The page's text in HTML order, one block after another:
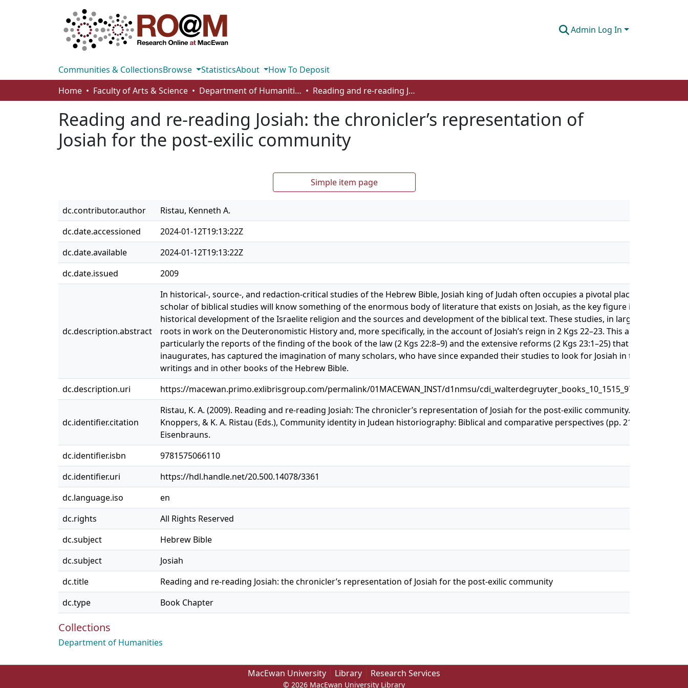
Admin Log In
Communities & CollectionsBrowse StatisticsAbout
How To Deposit
Home
Faculty of Arts & Science Department of Humanities Reading and re-reading Josiah: the chronicler’s representation of Josiah for the post-exilic community
Reading and re-reading Josiah: the chronicler’s representation of
Josiah for the post-exilic community
Simple item page
dc.contributor.author
Ristau, Kenneth A.
dc.date.accessioned
2024-01-12T19:13:22Z
dc.date.available
2024-01-12T19:13:22Z
dc.date.issued
2009
dc.description.abstract
In historical-, source-, and redaction-critical studies of the Hebrew Bible, Josiah king of Judah often occupies a pivotal place. Any student
scholar of biblical studies will know something of the enormous body of literature that exists on Josiah, as the key figure in theories of
historical development of the Israelite religion and the sources and development of the biblical text. These studies, in large part, have
roots in work on the Deuteronomistic History and, more specifically, in the account of Josiah’s reign in 2 Kgs 22–23. This account,
particularly the reports of the finding of the book of the law (2 Kgs 22:8–9) and the extensive reforms (2 Kgs 23:1–25) that this find
inaugurates, has captured the imagination of many scholars, who have since expanded their studies to look for Josiah in the prophetic
writings and in other books of the Hebrew Bible.
dc.description.uri
https://macewan.primo.exlibrisgroup.com/permalink/01MACEWAN_INST/d1nmsu/
dc.identifier.citation
Ristau, K. A. (2009). Reading and re-reading Josiah: The chronicler’s representation of Josiah for the post-exilic community. In G. N.
Knoppers, & K. A. Ristau (Eds.), Community identity in Judean historiography: Biblical and comparative perspectives (pp. 219-247).
Eisenbrauns.
dc.identifier.isbn
9781575066110
dc.identifier.uri
https://hdl.handle.net/20.500.14078/3361
dc.language.iso
en
dc.rights
All Rights Reserved
dc.subject
Hebrew Bible
dc.subject
Josiah
dc.title
Reading and re-reading Josiah: the chronicler’s representation of Josiah for the post-exilic community
dc.type
Book Chapter
Collections
Department of Humanities
MacEwan University Library Research Services
© 2026 MacEwan University Library